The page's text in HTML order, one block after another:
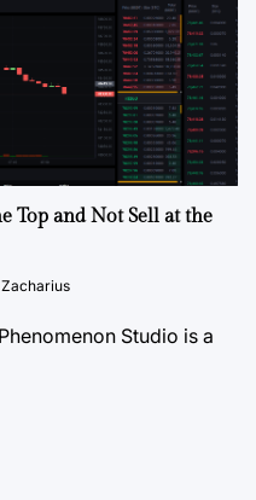
Top and Not Sell at the